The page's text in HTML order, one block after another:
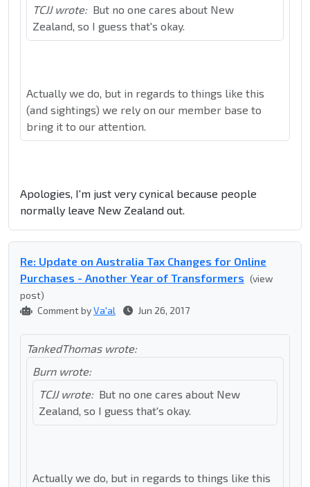
TCJJ wrote: But no one cares about New
Zealand, so I guess that's okay.
Actually we do, but in regards to things like this
(and sightings) we rely on our member base to
bring it to our attention.
Apologies, I'm just very cynical because people
normally leave New Zealand out.
Re: Update on Australia Tax Changes for Online
Purchases - Another Year of Transformers (view
post)
Comment byVa'al Jun 26, 2017
TankedThomas wrote:
Burn wrote:
TCJJ wrote: But no one cares about New
Zealand, so I guess that's okay.
Actually we do, but in regards to things like this